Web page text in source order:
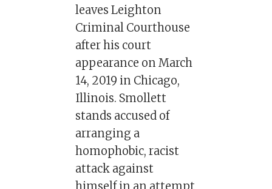
leaves Leighton
Criminal Courthouse
after his court
appearance on March
14, 2019 in Chicago,
Illinois. Smollett
stands accused of
arranging a
homophobic, racist
attack against